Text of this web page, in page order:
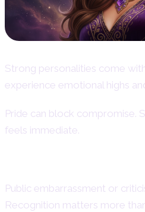
Strong personalities come
experience emotional highs
Pride can block compromise.
feels immediate.
Public embarrassment or
Recognition matters more